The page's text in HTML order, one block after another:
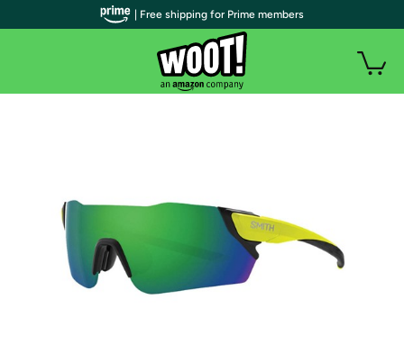
| Free shipping for Prime members